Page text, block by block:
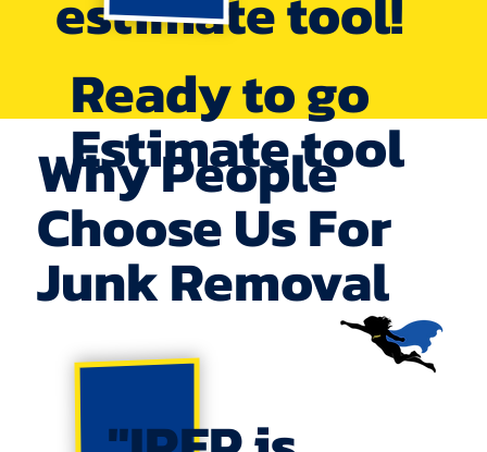
Why People
Choose Us For
Junk Removal
Ready to go
Estimate tool